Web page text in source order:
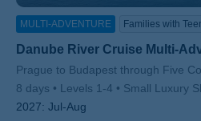
MULTI-ADVENTURE Families with
Danube River Cruise Multi-
Subtitle/H2
Prague to Budapest through Five
8 days
Levels 1-4
Small Luxury
2027: Jul-Aug